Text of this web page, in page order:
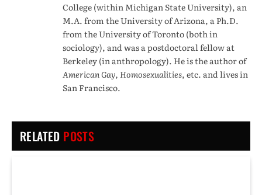
College (within Michigan State University), an
M.A. from the University of Arizona, a Ph.D.
from the University of Toronto (both in
sociology), and was a postdoctoral fellow at
Berkeley (in anthropology). He is the author of
American Gay, Homosexualities, etc. and lives in
San Francisco.
RELATED POSTS